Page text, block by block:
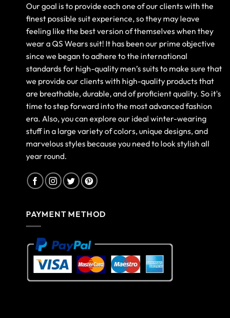
Our goal is to provide each one of our clients with the
finest possible suit experience, so they may leave
feeling like the best version of themselves when they
wear a QS Wears suit! It has been our prime objective
since we began to adhere to the international
standards for high-quality men’s suits to make sure that
we provide our clients with high-quality products that
are breathable, durable, and of proficient quality. So it's
time to step forward into the most advanced fashion
era. Also, you can explore our ideal winter-wearing
stuff in a large variety of colors, unique designs, and
marvelous styles because you need to look stylish all
year round.
PAYMENT METHOD